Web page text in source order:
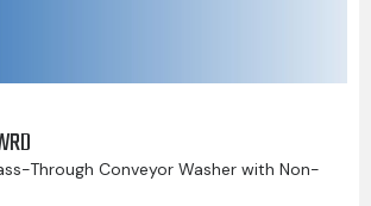
Through Conveyor Washer with Non-